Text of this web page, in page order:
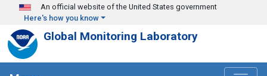
Skip to main content
An official website of the United States government
Here's how you know
Global Monitoring Laboratory